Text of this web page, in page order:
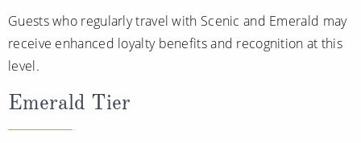
Guests who regularly travel with Scenic and Emerald may
receive enhanced loyalty benefits and recognition at this
level.
Emerald Tier